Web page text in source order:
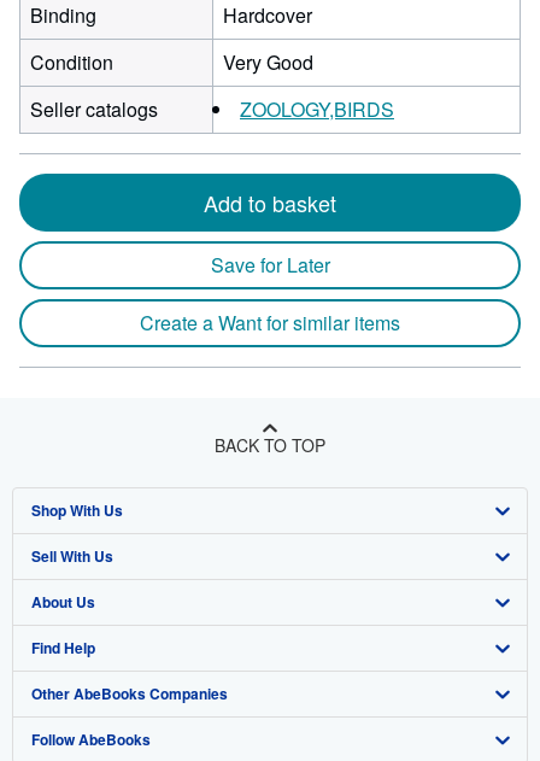
Binding
Hardcover
Condition
Very Good
Seller catalogs
ZOOLOGY,BIRDS
Add to basket
Save for Later
Create a Want for similar items
BACK TO TOP
Shop With Us
Advanced Search
Browse Collections
My Account
My Orders
View Basket
Sell With Us
Start Selling
Join Our Affiliate Program
Book Buyback
Refer a seller
About Us
About AbeBooks
Media
Careers
Find Help
Help
Customer Support
Other AbeBooks Companies
AbeBooks.co.uk
Follow AbeBooks